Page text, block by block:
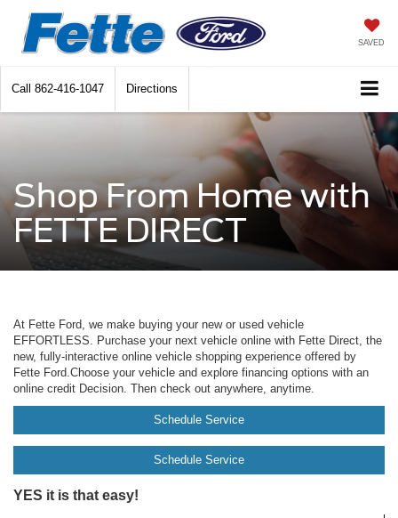
SAVED
Call 862-416-1047 Directions
Shop From Home with
FETTE DIRECT
At Fette Ford, we make buying your new or used vehicle
EFFORTLESS. Purchase your next vehicle online with Fette Direct, the
new, fully-interactive online vehicle shopping experience offered by
Fette Ford.Choose your vehicle and explore financing options with an
online credit Decision. Then check out anywhere, anytime.
Schedule Service
Schedule Service
YES it is that easy!